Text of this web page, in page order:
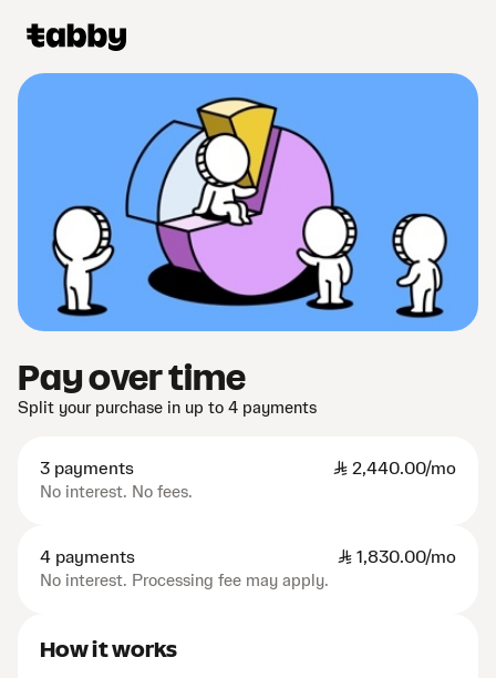
Pay over time
Split your purchase in up to 4 payments
3 payments SAR 2,440.00/mo
No interest. No fees.
4 payments SAR 1,830.00/mo
No interest. Processing fee may apply.
How it works